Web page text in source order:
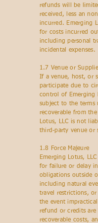
refunds will be
received, less an
incurred. Emerging
for costs incurred
including personal
incidental expenses.
1.7 Venue or
If a venue, host, or
participate due to
control of Emerging
subject to the terms
recoverable from
Lotus, LLC is not
third-party venue or
1.8 Force Majeure
Emerging Lotus,
for failure or delay
obligations outside
including natural
travel restrictions,
the event
refund or credits are
recoverable costs,